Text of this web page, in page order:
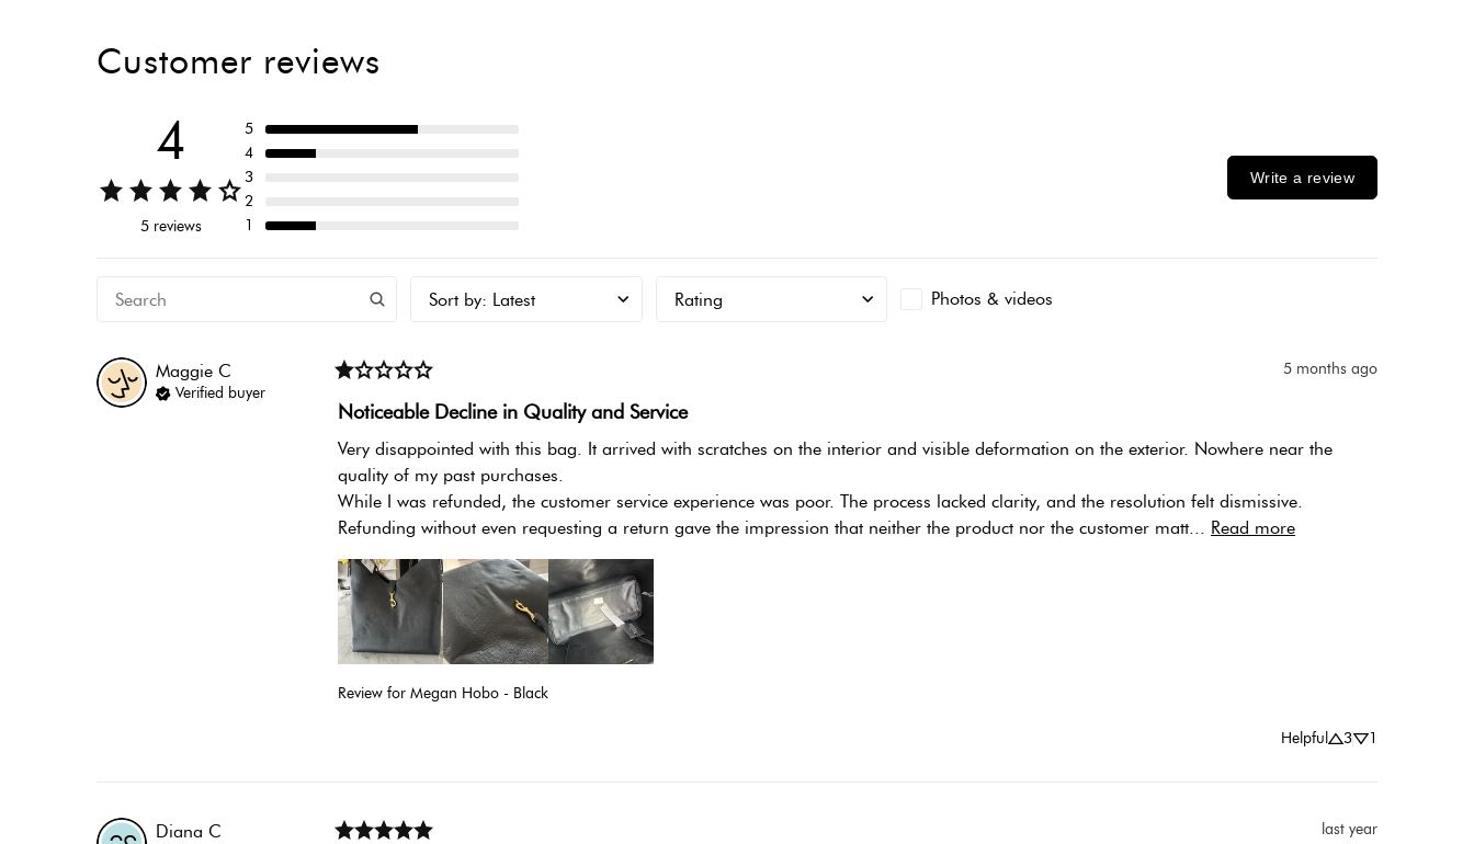
Customer reviews
4
5 reviews
5
4
3
2
1
Write a review
Sort by: Latest Rating Photos & videos
Maggie C
Verified buyer
5 months ago
Noticeable Decline in Quality and Service
Very disappointed with this bag. It arrived with scratches on the interior and visible deformation on the exterior. Nowhere near the
quality of my past purchases.
While I was refunded, the customer service experience was poor. The process lacked clarity, and the resolution felt dismissive.
Refunding without even requesting a return gave the impression that neither the product nor the customer matt... Read more
Review for Megan Hobo - Black
Helpful 3 1
Diana C last year